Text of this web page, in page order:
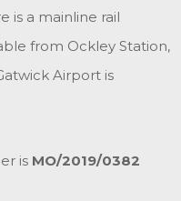
is a mainline rail
from Ockley Station,
Airport is
is MO/2019/0382